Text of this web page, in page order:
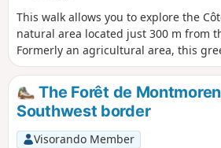
This walk allows you to explore the
natural area located just 300 m from
Formerly an agricultural area, this
crossed by numerous paths, the
to Gallic times. The walk is fully
style as classicGR® trails but in purple.
3D tour of the walking route on
Sentiers website
The Forêt de
Southwest border
Visorando Member